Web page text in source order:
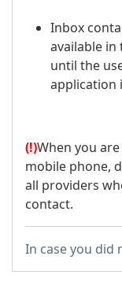
Inbox
available in
until the
application
(!)When you
mobile phone,
all providers
contact.
In case you did